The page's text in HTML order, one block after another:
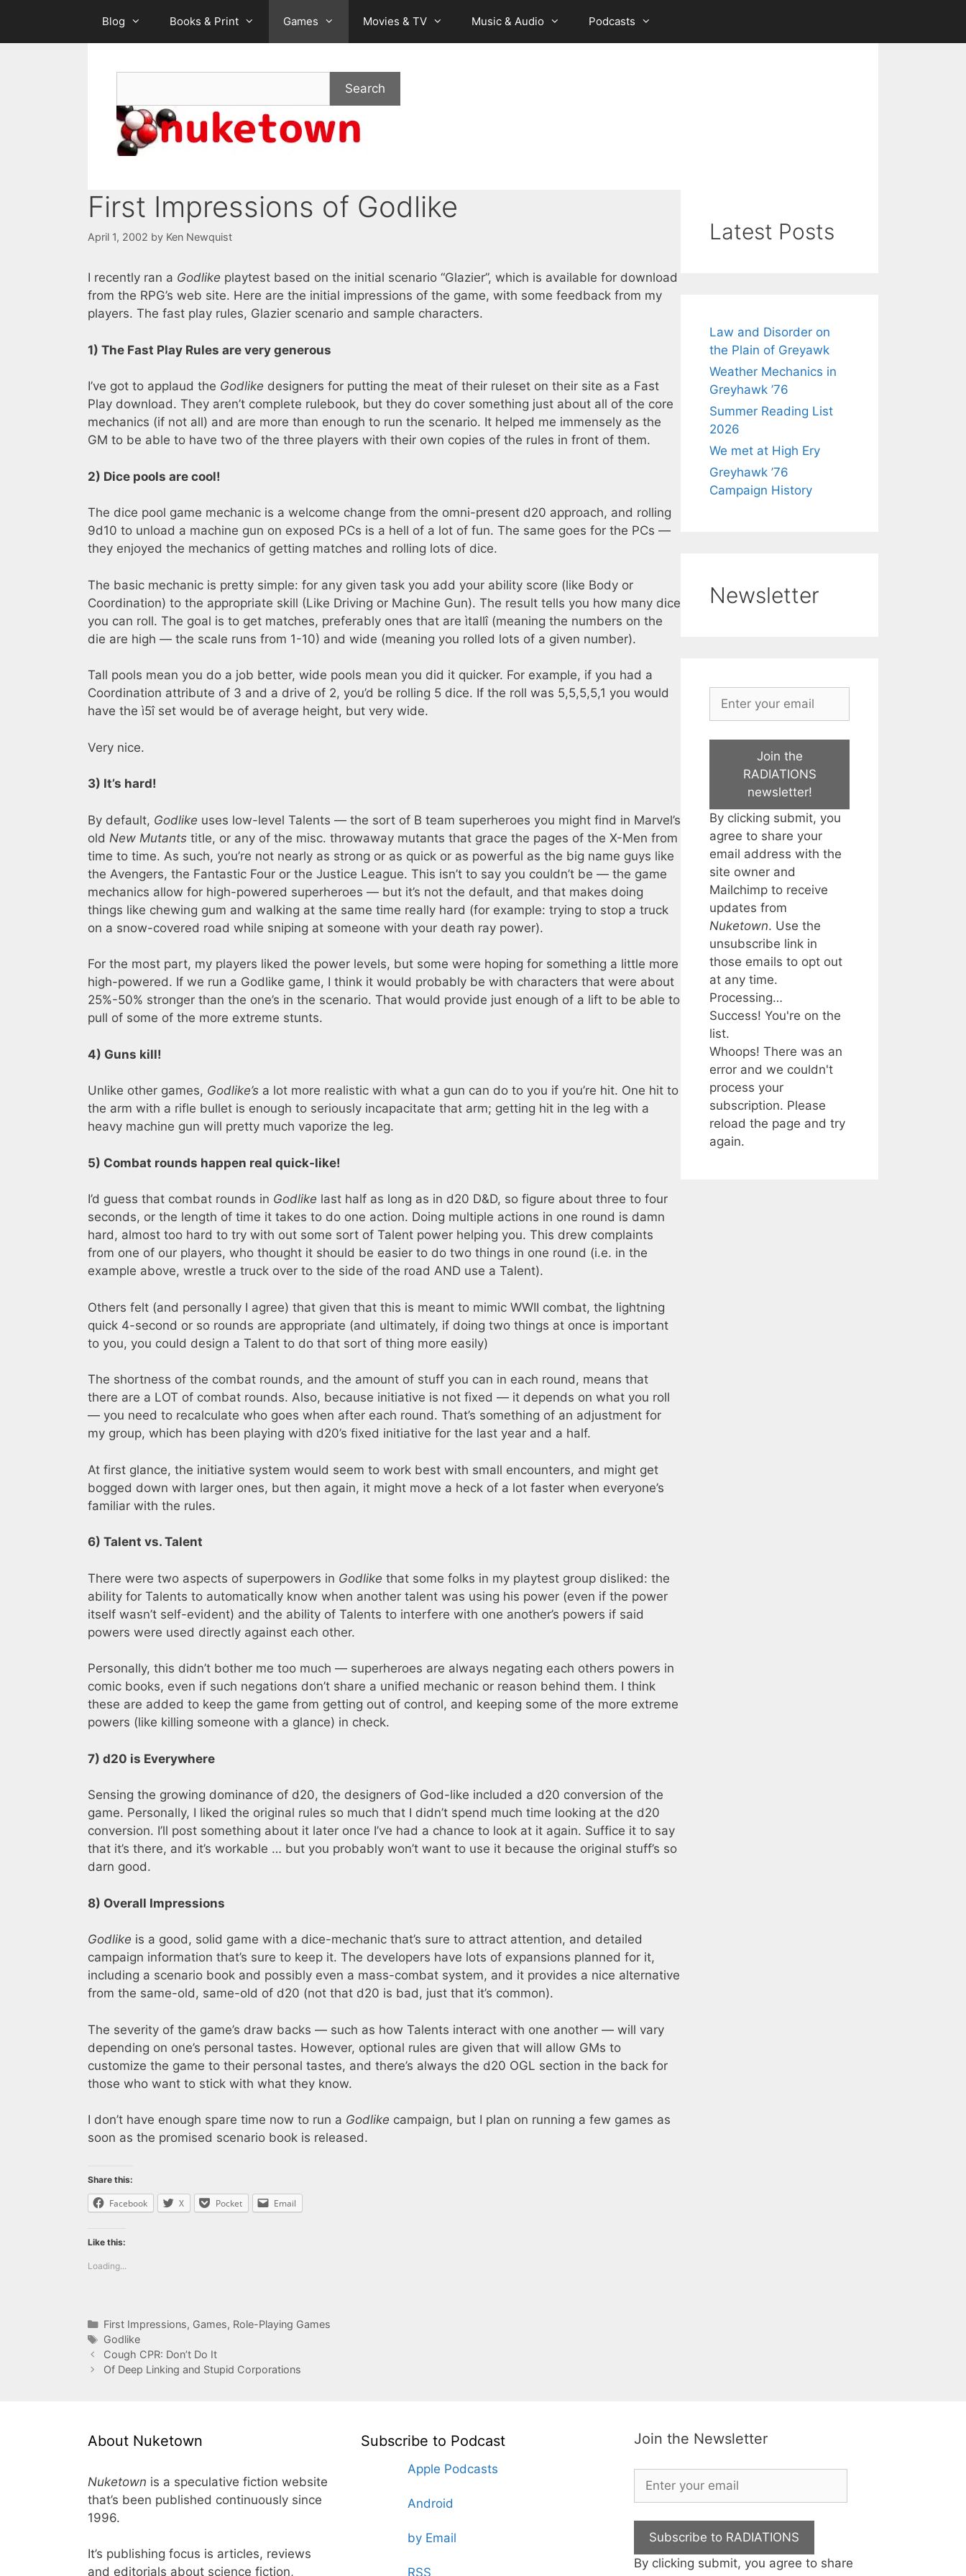
content
Blog Books & Print Games Movies & TV Music & Audio Podcasts
Search
First Impressions of Godlike
April 1, 2002 by Ken Newquist
I recently ran a Godlike playtest based on the initial scenario “Glazier”, which is available for download
from the RPG’s web site. Here are the initial impressions of the game, with some feedback from my
players. The fast play rules, Glazier scenario and sample characters.
1) The Fast Play Rules are very generous
I’ve got to applaud the Godlike designers for putting the meat of their ruleset on their site as a Fast
Play download. They aren’t complete rulebook, but they do cover something just about all of the core
mechanics (if not all) and are more than enough to run the scenario. It helped me immensely as the
GM to be able to have two of the three players with their own copies of the rules in front of them.
2) Dice pools are cool!
The dice pool game mechanic is a welcome change from the omni-present d20 approach, and rolling
9d10 to unload a machine gun on exposed PCs is a hell of a lot of fun. The same goes for the PCs —
they enjoyed the mechanics of getting matches and rolling lots of dice.
The basic mechanic is pretty simple: for any given task you add your ability score (like Body or
Coordination) to the appropriate skill (Like Driving or Machine Gun). The result tells you how many dice
you can roll. The goal is to get matches, preferably ones that are ìtallî (meaning the numbers on the
die are high — the scale runs from 1-10) and wide (meaning you rolled lots of a given number).
Tall pools mean you do a job better, wide pools mean you did it quicker. For example, if you had a
Coordination attribute of 3 and a drive of 2, you’d be rolling 5 dice. If the roll was 5,5,5,5,1 you would
have the ì5î set would be of average height, but very wide.
Very nice.
3) It’s hard!
By default, Godlike uses low-level Talents — the sort of B team superheroes you might find in Marvel’s
old New Mutants title, or any of the misc. throwaway mutants that grace the pages of the X-Men from
time to time. As such, you’re not nearly as strong or as quick or as powerful as the big name guys like
the Avengers, the Fantastic Four or the Justice League. This isn’t to say you couldn’t be — the game
mechanics allow for high-powered superheroes — but it’s not the default, and that makes doing
things like chewing gum and walking at the same time really hard (for example: trying to stop a truck
on a snow-covered road while sniping at someone with your death ray power).
For the most part, my players liked the power levels, but some were hoping for something a little more
high-powered. If we run a Godlike game, I think it would probably be with characters that were about
25%-50% stronger than the one’s in the scenario. That would provide just enough of a lift to be able to
pull of some of the more extreme stunts.
4) Guns kill!
Unlike other games, Godlike’s a lot more realistic with what a gun can do to you if you’re hit. One hit to
the arm with a rifle bullet is enough to seriously incapacitate that arm; getting hit in the leg with a
heavy machine gun will pretty much vaporize the leg.
5) Combat rounds happen real quick-like!
I’d guess that combat rounds in Godlike last half as long as in d20 D&D, so figure about three to four
seconds, or the length of time it takes to do one action. Doing multiple actions in one round is damn
hard, almost too hard to try with out some sort of Talent power helping you. This drew complaints
from one of our players, who thought it should be easier to do two things in one round (i.e. in the
example above, wrestle a truck over to the side of the road AND use a Talent).
Others felt (and personally I agree) that given that this is meant to mimic WWII combat, the lightning
quick 4-second or so rounds are appropriate (and ultimately, if doing two things at once is important
to you, you could design a Talent to do that sort of thing more easily)
The shortness of the combat rounds, and the amount of stuff you can in each round, means that
there are a LOT of combat rounds. Also, because initiative is not fixed — it depends on what you roll
— you need to recalculate who goes when after each round. That’s something of an adjustment for
my group, which has been playing with d20’s fixed initiative for the last year and a half.
At first glance, the initiative system would seem to work best with small encounters, and might get
bogged down with larger ones, but then again, it might move a heck of a lot faster when everyone’s
familiar with the rules.
6) Talent vs. Talent
There were two aspects of superpowers in Godlike that some folks in my playtest group disliked: the
ability for Talents to automatically know when another talent was using his power (even if the power
itself wasn’t self-evident) and the ability of Talents to interfere with one another’s powers if said
powers were used directly against each other.
Personally, this didn’t bother me too much — superheroes are always negating each others powers in
comic books, even if such negations don’t share a unified mechanic or reason behind them. I think
these are added to keep the game from getting out of control, and keeping some of the more extreme
powers (like killing someone with a glance) in check.
7) d20 is Everywhere
Sensing the growing dominance of d20, the designers of God-like included a d20 conversion of the
game. Personally, I liked the original rules so much that I didn’t spend much time looking at the d20
conversion. I’ll post something about it later once I’ve had a chance to look at it again. Suffice it to say
that it’s there, and it’s workable … but you probably won’t want to use it because the original stuff’s so
darn good.
8) Overall Impressions
Godlike is a good, solid game with a dice-mechanic that’s sure to attract attention, and detailed
campaign information that’s sure to keep it. The developers have lots of expansions planned for it,
including a scenario book and possibly even a mass-combat system, and it provides a nice alternative
from the same-old, same-old of d20 (not that d20 is bad, just that it’s common).
The severity of the game’s draw backs — such as how Talents interact with one another — will vary
depending on one’s personal tastes. However, optional rules are given that will allow GMs to
customize the game to their personal tastes, and there’s always the d20 OGL section in the back for
those who want to stick with what they know.
I don’t have enough spare time now to run a Godlike campaign, but I plan on running a few games as
soon as the promised scenario book is released.
Share this:
Facebook X Pocket Email
Like this:
Loading...
Categories
First Impressions, Games, Role-Playing Games
Tags
Godlike
Cough CPR: Don’t Do It
Of Deep Linking and Stupid Corporations
Latest Posts
Law and Disorder on
the Plain of Greyawk
Weather Mechanics in
Greyhawk ’76
Summer Reading List
2026
We met at High Ery
Greyhawk ’76
Campaign History
Newsletter
Join the
RADIATIONS
newsletter!
By clicking submit, you
agree to share your
email address with the
site owner and
Mailchimp to receive
updates from
Nuketown. Use the
unsubscribe link in
those emails to opt out
at any time.
Processing…
Success! You're on the
list.
Whoops! There was an
error and we couldn't
process your
subscription. Please
reload the page and try
again.
About Nuketown
Nuketown is a speculative fiction website
that’s been published continuously since
1996.
It’s publishing focus is articles, reviews
and editorials about science fiction,
Subscribe to Podcast
Apple Podcasts
Android
by Email
RSS
Join the Newsletter
Subscribe to RADIATIONS
By clicking submit, you agree to share